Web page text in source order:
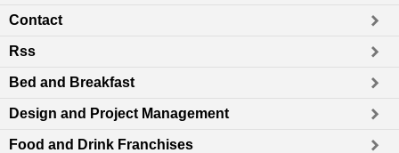
Contact
Rss
Bed and Breakfast
Design and Project Management
Food and Drink Franchises